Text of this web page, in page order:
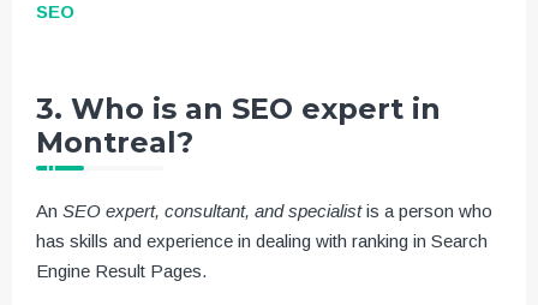
SEO
3. Who is an SEO expert in
Montreal?
An SEO expert, consultant, and specialistis a person who
has skills and experience in dealing with ranking in Search
Engine Result Pages.